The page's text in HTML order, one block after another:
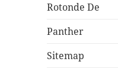
Rotonde De
Panther
Sitemap